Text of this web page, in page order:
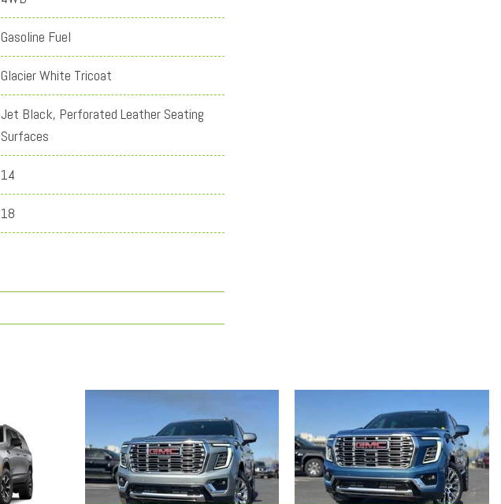
Gasoline Fuel
Glacier White Tricoat
Jet Black, Perforated Leather Seating
Surfaces
14
18